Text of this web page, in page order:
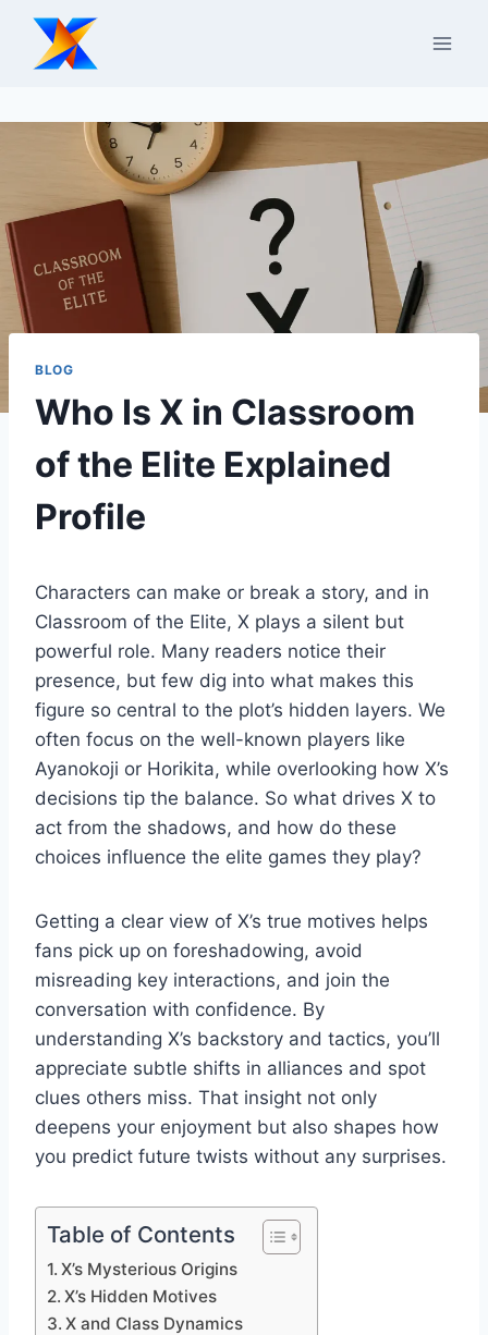
Skip
content
BLOG
Who Is X in Classroom
of the Elite Explained
Profile
Characters can make or break a story, and in
Classroom of the Elite, X plays a silent but
powerful role. Many readers notice their
presence, but few dig into what makes this
figure so central to the plot’s hidden layers. We
often focus on the well-known players like
Ayanokoji or Horikita, while overlooking how X’s
decisions tip the balance. So what drives X to
act from the shadows, and how do these
choices influence the elite games they play?
Getting a clear view of X’s true motives helps
fans pick up on foreshadowing, avoid
misreading key interactions, and join the
conversation with confidence. By
understanding X’s backstory and tactics, you’ll
appreciate subtle shifts in alliances and spot
clues others miss. That insight not only
deepens your enjoyment but also shapes how
you predict future twists without any surprises.
Table of Contents
X’s Mysterious Origins
X’s Hidden Motives
X and Class Dynamics